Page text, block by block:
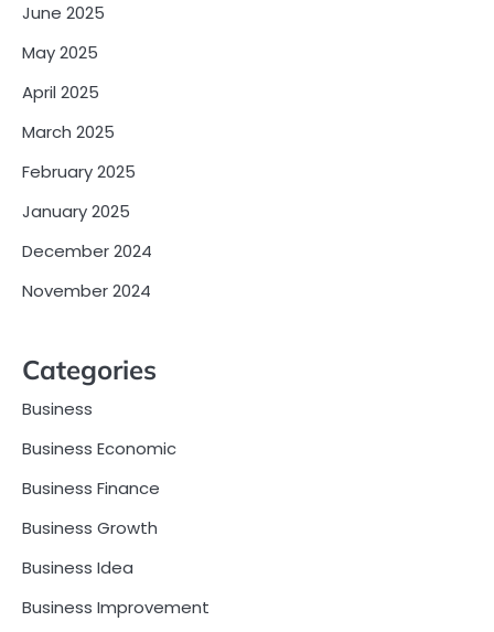
June 2025
May 2025
April 2025
March 2025
February 2025
January 2025
December 2024
November 2024
Categories
Business
Business Economic
Business Finance
Business Growth
Business Idea
Business Improvement